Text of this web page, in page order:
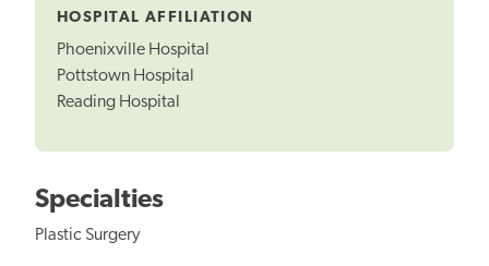
HOSPITAL AFFILIATION
Phoenixville Hospital
Pottstown Hospital
Reading Hospital
Specialties
Plastic Surgery